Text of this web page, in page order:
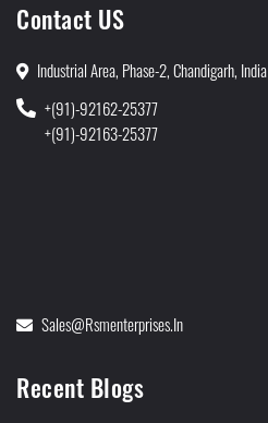
Contact US
Industrial Area, Phase-2, Chandigarh, India
+(91)-92162-25377
+(91)-92163-25377
Sales@rsmenterprises.in
Recent Blogs